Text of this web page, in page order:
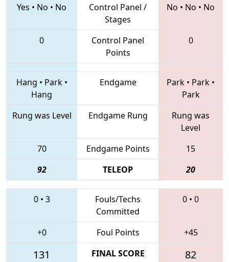
Yes • No • No
Control Panel /
Stages
No • No • No
0
Control Panel
Points
0
Hang • Park•
Hang
Endgame Park • Park •
Park
Rung was Level
Endgame Rung
Rung was
Level
70
Endgame Points
15
92
TELEOP 20
0• 3
Fouls/Techs
Committed
0 • 0
+0 Foul Points +45
131 FINAL SCORE 82